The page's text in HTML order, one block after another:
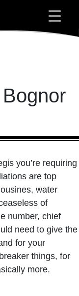
you’re requiring
are top
water
of
number, chief
need to give the
for your
things, for
more.